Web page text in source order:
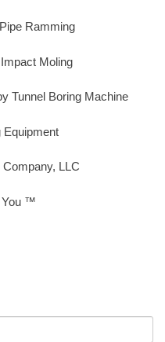
Ramming
Moling
Tunnel Boring Machine
Equipment
LLC
You ™